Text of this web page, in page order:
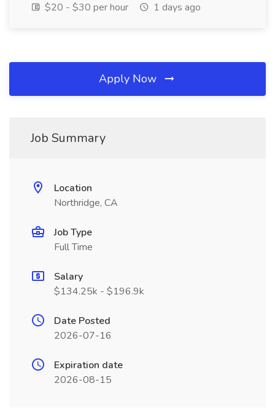
$20 - $30 per hour
1 days ago
Apply Now
Job Summary
Location
Northridge, CA
Job Type
Full Time
Salary
$134.25k - $196.9k
Date Posted
2026-07-16
Expiration date
2026-08-15